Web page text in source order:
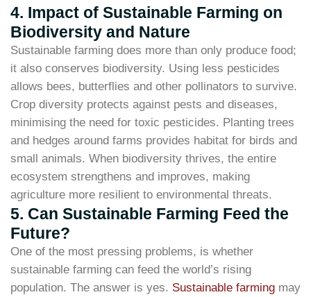
4. Impact of Sustainable Farming on
Biodiversity and Nature
Sustainable farming does more than only produce food;
it also conserves biodiversity. Using less pesticides
allows bees, butterflies and other pollinators to survive.
Crop diversity protects against pests and diseases,
minimising the need for toxic pesticides. Planting trees
and hedges around farms provides habitat for birds and
small animals. When biodiversity thrives, the entire
ecosystem strengthens and improves, making
agriculture more resilient to environmental threats.
5. Can Sustainable Farming Feed the
Future?
One of the most pressing problems, is whether
sustainable farming can feed the world’s rising
population. The answer is yes. Sustainable farming may